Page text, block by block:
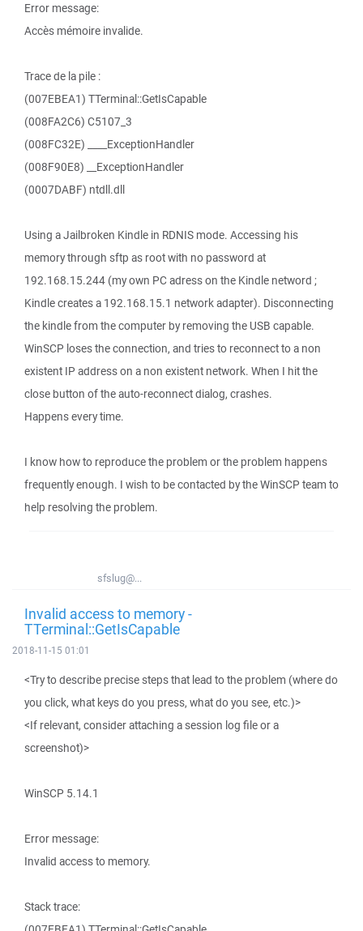
Error message:
Accès mémoire invalide.
Trace de la pile :
(007EBEA1) TTerminal::GetIsCapable
(008FA2C6) C5107_3
(008FC32E) ____ExceptionHandler
(008F90E8) __ExceptionHandler
(0007DABF) ntdll.dll
Using a Jailbroken Kindle in RDNIS mode. Accessing his
memory through sftp as root with no password at
192.168.15.244 (my own PC adress on the Kindle netword ;
Kindle creates a 192.168.15.1 network adapter). Disconnecting
the kindle from the computer by removing the USB capable.
WinSCP loses the connection, and tries to reconnect to a non
existent IP address on a non existent network. When I hit the
close button of the auto-reconnect dialog, crashes.
Happens every time.
I know how to reproduce the problem or the problem happens
frequently enough. I wish to be contacted by the WinSCP team to
help resolving the problem.
sfslug@...
Invalid access to memory -
TTerminal::GetIsCapable
2018-11-15 01:01
<Try to describe precise steps that lead to the problem (where do
you click, what keys do you press, what do you see, etc.)>
<If relevant, consider attaching a session log file or a
screenshot)>
WinSCP 5.14.1
Error message:
Invalid access to memory.
Stack trace: